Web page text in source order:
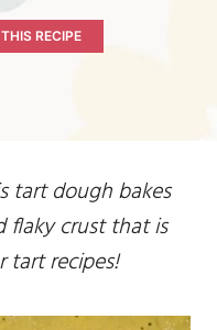
RECIPE
tart dough bakes
flaky crust that is
tart recipes!